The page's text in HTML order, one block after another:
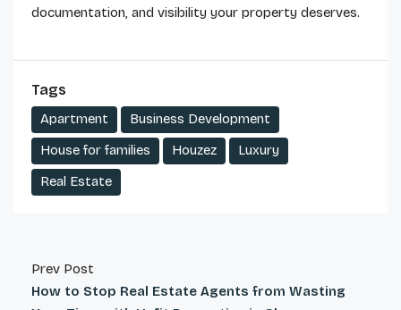
documentation, and visibility your property deserves.
Tags
Apartment
Business Development
House for families
Houzez
Luxury
Real Estate
Prev Post
How to Stop Real Estate Agents from Wasting